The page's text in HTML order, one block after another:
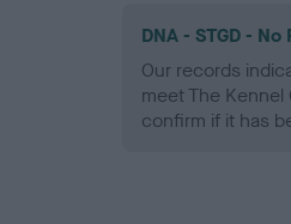
DNA - STGD -
Our records
meet The Kennel
confirm if it has